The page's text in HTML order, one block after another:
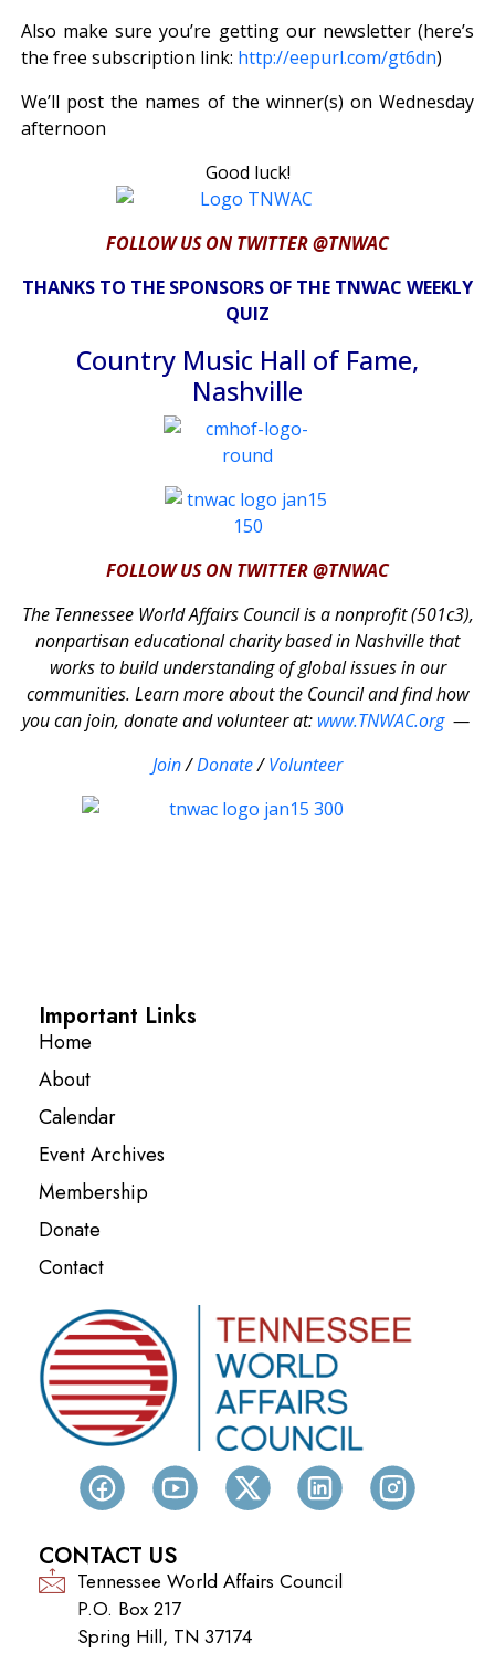
Also make sure you’re getting our newsletter (here’s
the free subscription link: http://eepurl.com/gt6dn)
We’ll post the names of the winner(s) on Wednesday
afternoon
Good luck!
FOLLOW US ON TWITTER @TNWAC
THANKS TO THE SPONSORS OF THE TNWAC WEEKLY
QUIZ
Country Music Hall of Fame,
Nashville
FOLLOW US ON TWITTER @TNWAC
The Tennessee World Affairs Council is a nonprofit (501c3),
nonpartisan educational charity based in Nashville that
works to build understanding of global issues in our
communities. Learn more about the Council and find how
you can join, donate and volunteer at: www.TNWAC.org—
Join/Donate/Volunteer
Important Links
Home
About
Calendar
Event Archives
Membership
Donate
Contact
CONTACT US
Tennessee World Affairs Council
P.O. Box 217
Spring Hill, TN 37174